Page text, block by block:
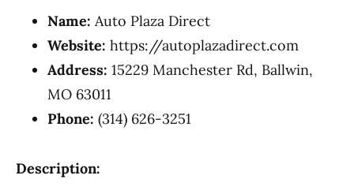
Name: Auto Plaza Direct
Website: https://autoplazadirect.com
Address: 15229 Manchester Rd, Ballwin,
MO 63011
Phone: (314) 626-3251
Description: